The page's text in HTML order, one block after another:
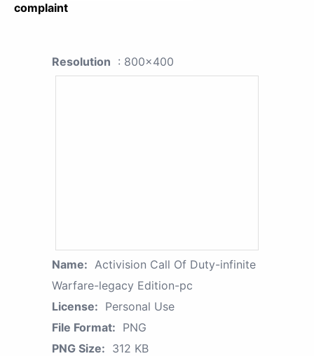
complaint
Resolution : 800x400
Name: Activision Call Of Duty-infinite
Warfare-legacy Edition-pc
License: Personal Use
File Format: PNG
PNG Size: 312 KB